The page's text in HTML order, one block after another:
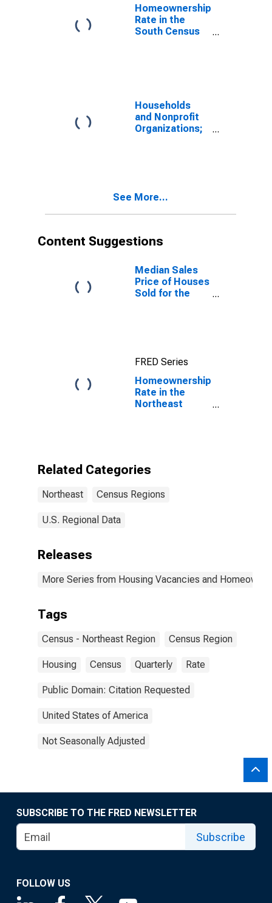
Homeownership
Rate in the
South Census
Households
and Nonprofit
Organizations;
See More...
Content Suggestions
Median Sales
Price of Houses
Sold for the
FRED Series
Homeownership
Rate in the
Northeast
Related Categories
Northeast Census Regions
U.S. Regional Data
Releases
More Series from Housing Vacancies and
Tags
Census - Northeast Region Census Region
Housing Census Quarterly Rate
Public Domain: Citation Requested
United States of America
Not Seasonally Adjusted
SUBSCRIBE TO THE FRED NEWSLETTER
Subscribe
FOLLOW US